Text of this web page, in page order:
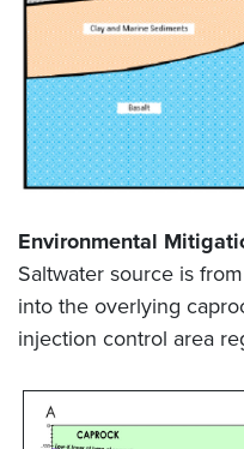
Environmental
Saltwater source is
into the overlying
injection control area